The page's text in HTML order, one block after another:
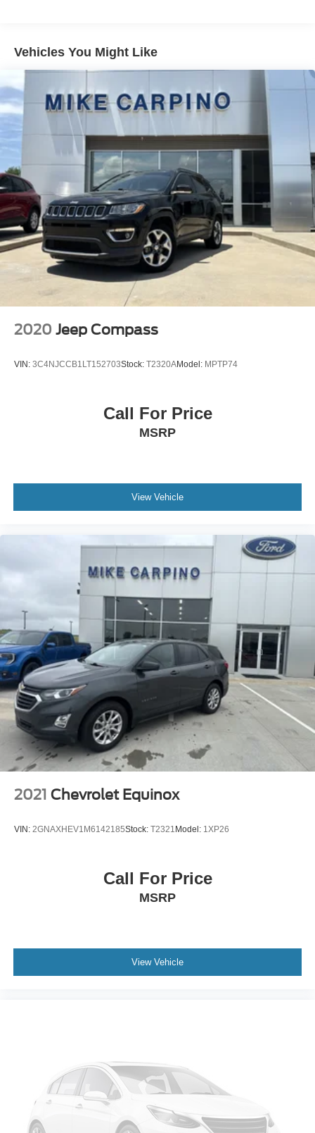
Electric Power-Assist Speed-Sensing Steering
Permanent Locking Hubs
Strut Front Suspension w/Coil Springs
Short And Long Arm Rear Suspension w/Coil Springs
4-Wheel Disc Brakes w/4-Wheel ABS, Front Vented
Discs, Brake Assist, Hill Hold Control and Electric
Parking Brake
Vehicles You Might Like
2020 Jeep Compass
VIN: 3C4NJCCB1LT152703Stock: T2320AModel: MPTP74
Call For Price
MSRP
View Vehicle
2021 Chevrolet Equinox
VIN: 2GNAXHEV1M6142185Stock: T2321 Model: 1XP26
Call For Price
MSRP
View Vehicle